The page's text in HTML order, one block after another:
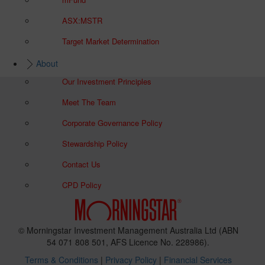
ASX:MSTR
Target Market Determination
About
Our Investment Principles
Meet The Team
Corporate Governance Policy
Stewardship Policy
Contact Us
CPD Policy
© Morningstar Investment Management Australia Ltd (ABN
54 071 808 501, AFS Licence No. 228986).
Terms & Conditions | Privacy Policy| Financial Services